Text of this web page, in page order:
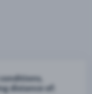
distance of: